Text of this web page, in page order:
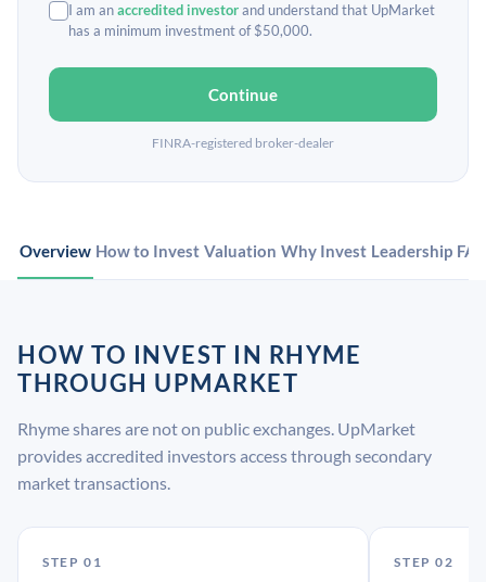
I am anaccredited investorand understand that UpMarket
has a minimum investment of $50,000.
Continue
FINRA-registered broker-dealer
Overview How to Invest Valuation Why Invest Leadership
HOW TO INVEST IN RHYME
THROUGH UPMARKET
Rhyme shares are not on public exchanges. UpMarket
provides accredited investors access through secondary
market transactions.
STEP 01 STEP 02